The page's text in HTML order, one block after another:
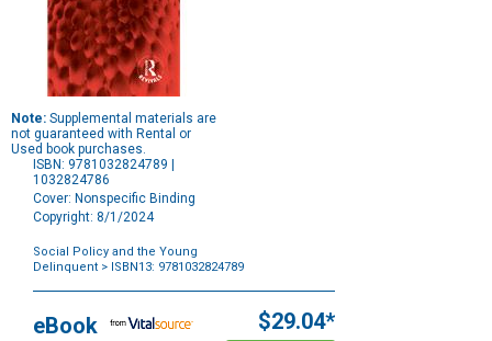
Note: Supplemental materials are
not guaranteed with Rental or
Used book purchases.
ISBN: 9781032824789 |
1032824786
Cover: Nonspecific Binding
Copyright: 8/1/2024
Social Policy and the Young
Delinquent > ISBN13: 9781032824789
Options
eBook $29.04*